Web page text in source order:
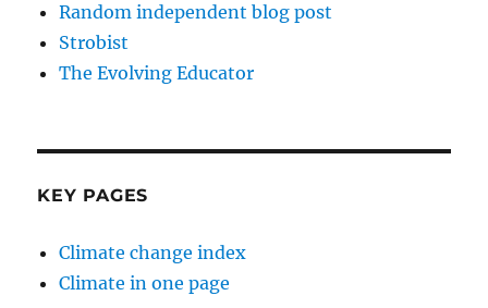
Random independent blog post
Strobist
The Evolving Educator
KEY PAGES
Climate change index
Climate in one page